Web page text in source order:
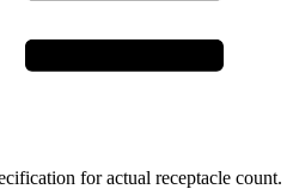
for actual receptacle count.